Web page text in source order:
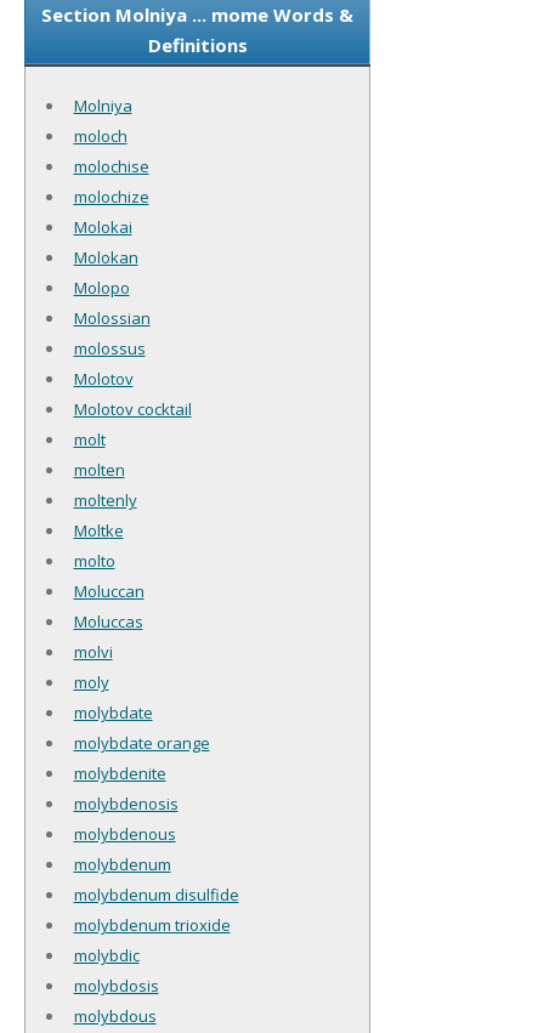
Section Molniya ... mome Words &
Definitions
Molniya
moloch
molochise
molochize
Molokai
Molokan
Molopo
Molossian
molossus
Molotov
Molotov cocktail
molt
molten
moltenly
Moltke
molto
Moluccan
Moluccas
molvi
moly
molybdate
molybdate orange
molybdenite
molybdenosis
molybdenous
molybdenum
molybdenum disulfide
molybdenum trioxide
molybdic
molybdosis
molybdous